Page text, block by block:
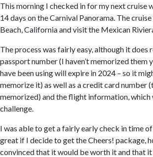
This morning I checked in for my next cruise
14 days on the Carnival Panorama. The
Beach, California and visit the Mexican
The process was fairly easy, although it does
passport number (I haven’t memorized them
have been using will expire in 2024 – so it
memorize it) as well as a credit card number
memorized) and the flight information, which
challenge.
I was able to get a fairly early check in time
great if I decide to get the Cheers! package,
convinced that it would be worth it and that